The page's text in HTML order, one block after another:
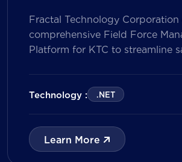
Fractal Technology
comprehensive Field Force
Platform for KTC to streamline
productivity, and enhance sales
performance management
both Sales Representatives and
with digital tools for KPI
management, visit reporting,
Technology : .NET
Learn More